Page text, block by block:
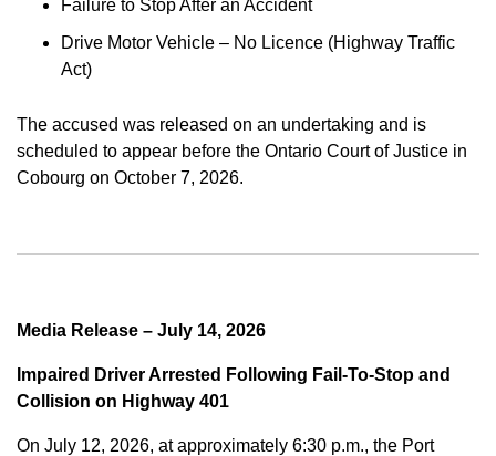
Failure to Stop After an Accident
Drive Motor Vehicle – No Licence (Highway Traffic
Act)
The accused was released on an undertaking and is
scheduled to appear before the Ontario Court of Justice in
Cobourg on October 7, 2026.
Media Release – July 14, 2026
Impaired Driver Arrested Following Fail-To-Stop and
Collision on Highway 401
On July 12, 2026, at approximately 6:30 p.m., the Port